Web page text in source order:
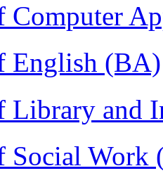
Computer
English (BA)
Library and
Social Work